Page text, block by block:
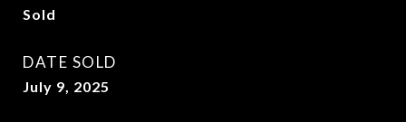
Sold
DATE SOLD
July 9, 2025